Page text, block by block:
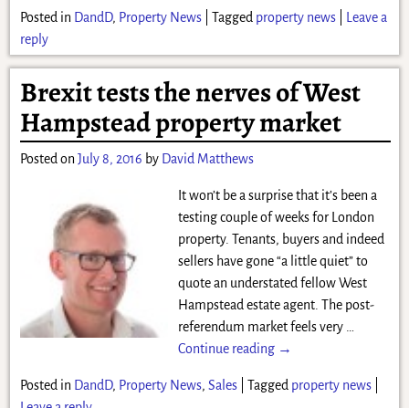
Posted in DandD, Property News| Tagged property news|
Leave a
reply
Brexit tests the nerves of West
Hampstead property market
Posted on July 8, 2016 by David Matthews
It won’t be a surprise that it’s been a
testing couple of weeks for London
property. Tenants, buyers and indeed
sellers have gone “a little quiet” to
quote an understated fellow West
Hampstead estate agent. The post-
referendum market feels very
Continue reading →
Posted in DandD, Property News, Sales| Tagged property news|